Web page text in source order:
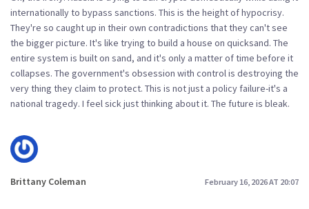
internationally to bypass sanctions. This is the height of hypocrisy.
They're so caught up in their own contradictions that they can't see
the bigger picture. It's like trying to build a house on quicksand. The
entire system is built on sand, and it's only a matter of time before it
collapses. The government's obsession with control is destroying the
very thing they claim to protect. This is not just a policy failure-it's a
national tragedy. I feel sick just thinking about it. The future is bleak.
Brittany Coleman February 16, 2026 AT 20:07